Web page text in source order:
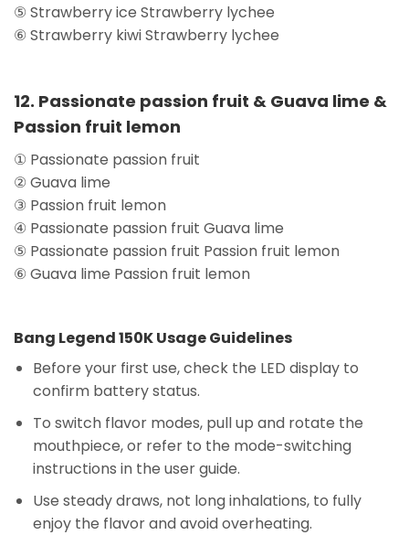
⑤ Strawberry ice Strawberry lychee
⑥ Strawberry kiwi Strawberry lychee
12. Passionate passion fruit & Guava lime &
Passion fruit lemon
① Passionate passion fruit
② Guava lime
③ Passion fruit lemon
④ Passionate passion fruit Guava lime
⑤ Passionate passion fruit Passion fruit lemon
⑥ Guava lime Passion fruit lemon
Bang Legend 150K Usage Guidelines
Before your first use, check the LED display to
confirm battery status.
To switch flavor modes, pull up and rotate the
mouthpiece, or refer to the mode-switching
instructions in the user guide.
Use steady draws, not long inhalations, to fully
enjoy the flavor and avoid overheating.